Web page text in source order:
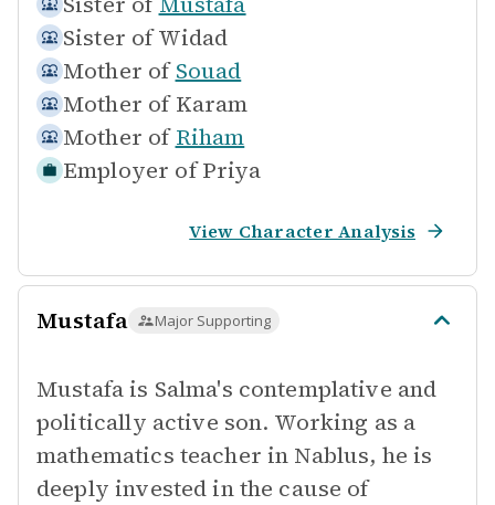
Sister of Widad
Mother of Souad
Mother of Karam
Mother of Riham
Employer of Priya
View Character Analysis
Mustafa Major Supporting
Mustafa is Salma's contemplative and
politically active son. Working as a
mathematics teacher in Nablus, he is
deeply invested in the cause of